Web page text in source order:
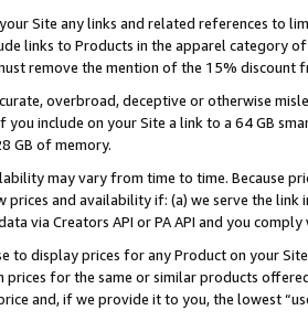
Site any links and related references to
links to Products in the apparel category
remove the mention of the 15% discount
overbroad, deceptive or otherwise
you include on your Site a link to a 64 GB
GB of memory.
may vary from time to time. Because
prices and availability if: (a) we serve the
via Creators API or PA API and you
to display prices for any Product on your
for the same or similar products
and, if we provide it to you, the lowest